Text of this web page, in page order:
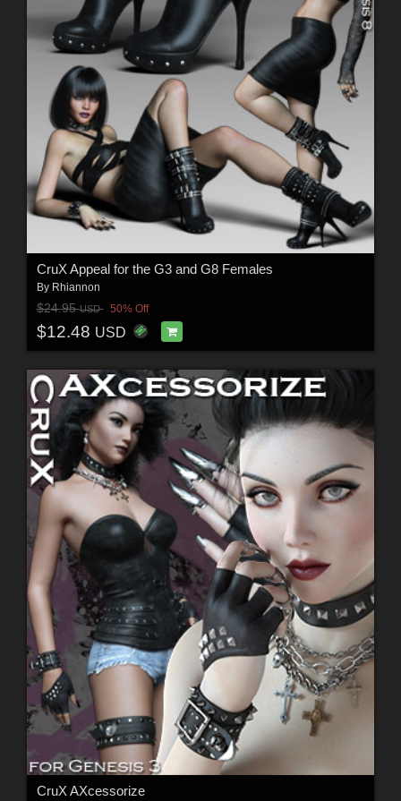
CruX Appeal for the G3 and G8 Females
By Rhiannon
$24.95USD 50% Off
$12.48 USD
CruX AXcessorize